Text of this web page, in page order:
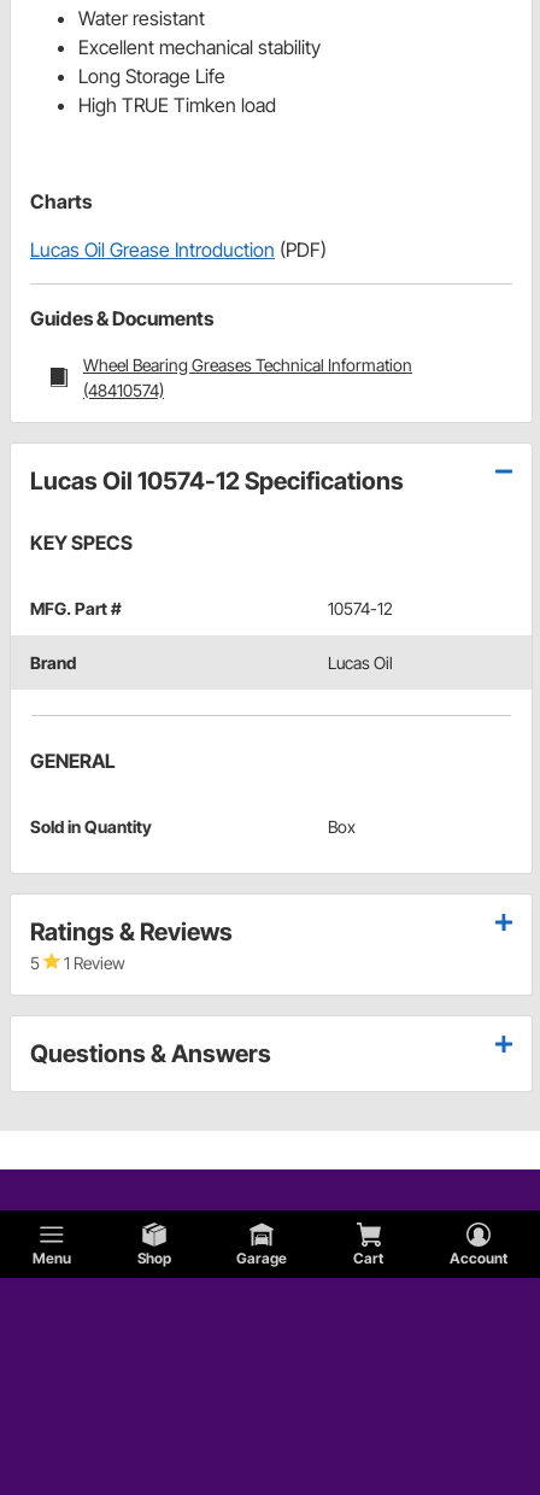
Menu Shop Garage Cart Account
Water resistant
Excellent mechanical stability
Long Storage Life
High TRUE Timken load
Charts
Lucas Oil Grease Introduction (PDF)
Guides & Documents
Wheel Bearing Greases Technical Information
(48410574)
Lucas Oil 10574-12 Specifications
KEY SPECS
MFG. Part # 10574-12
Brand Lucas Oil
GENERAL
Sold in Quantity Box
Ratings & Reviews
5 1 Review
Questions & Answers